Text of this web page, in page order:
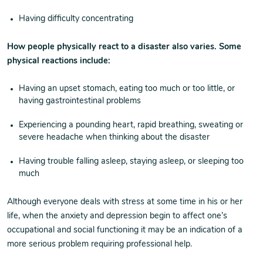
Having difficulty concentrating
How people physically react to a disaster also varies. Some
physical reactions include:
Having an upset stomach, eating too much or too little, or
having gastrointestinal problems
Experiencing a pounding heart, rapid breathing, sweating or
severe headache when thinking about the disaster
Having trouble falling asleep, staying asleep, or sleeping too
much
Although everyone deals with stress at some time in his or her
life, when the anxiety and depression begin to affect one’s
occupational and social functioning it may be an indication of a
more serious problem requiring professional help.